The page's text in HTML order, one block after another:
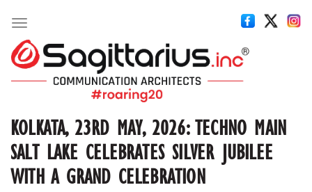
Toggle
navigation
KOLKATA, 23RD MAY, 2026: TECHNO MAIN
SALT LAKE CELEBRATES SILVER JUBILEE
WITH A GRAND CELEBRATION